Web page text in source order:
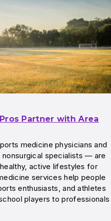
Partner with Area
medicine physicians and
specialists — are
active lifestyles for
services help people
enthusiasts, and athletes
players to professionals